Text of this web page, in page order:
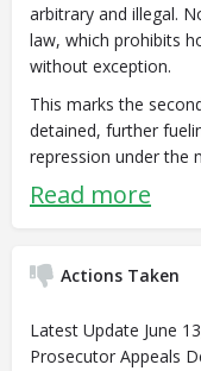
arbitrary and illegal.
law, which prohibits
without exception.
This marks the
detained, further
repression under the
Read more
Actions Taken
Latest Update June
Prosecutor Appeals